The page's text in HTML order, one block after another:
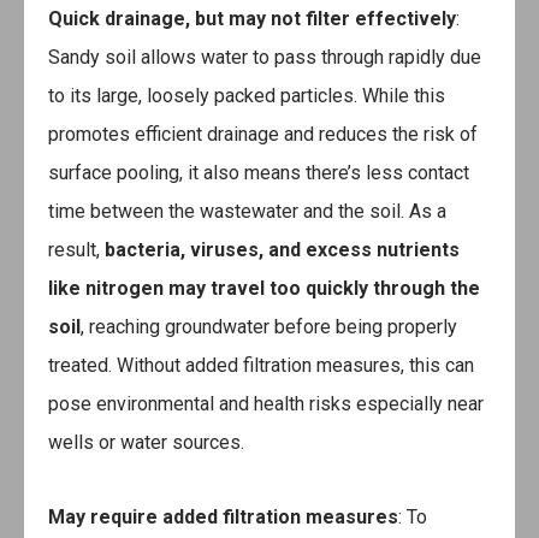
Quick drainage, but may not filter effectively:
Sandy soil allows water to pass through rapidly due
to its large, loosely packed particles. While this
promotes efficient drainage and reduces the risk of
surface pooling, it also means there’s less contact
time between the wastewater and the soil. As a
result, bacteria, viruses, and excess nutrients
like nitrogen may travel too quickly through the
soil, reaching groundwater before being properly
treated. Without added filtration measures, this can
pose environmental and health risks especially near
wells or water sources.
May require added filtration measures: To